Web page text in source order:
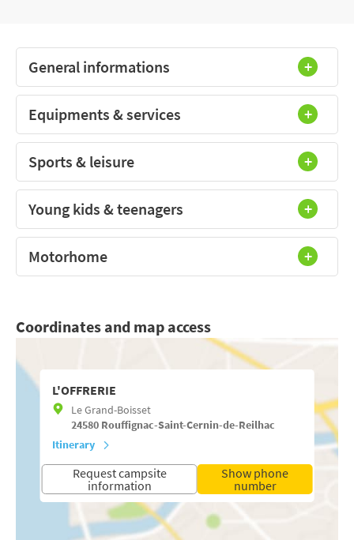
General informations
Equipments & services
Sports & leisure
Young kids & teenagers
Motorhome
Coordinates and map access
L'OFFRERIE
Le Grand-Boisset
24580 Rouffignac-Saint-Cernin-de-Reilhac
Itinerary
Request campsite
information
Show phone
number